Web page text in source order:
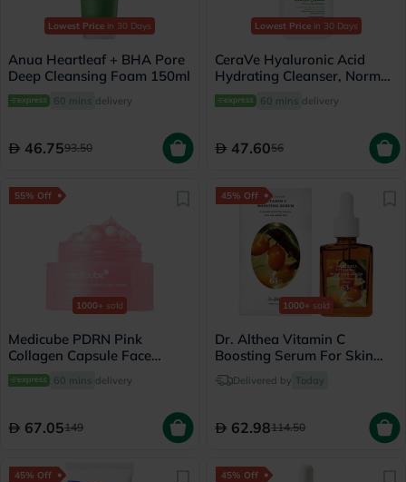
Lowest Price in 30 Days
Anua Heartleaf + BHA Pore
Deep Cleansing Foam 150ml
60 mins delivery
46.7593.50
Lowest Price in 30 Days
CeraVe Hyaluronic Acid
Hydrating Cleanser, Normal
to Dry Skin - 236ml
60 mins delivery
47.6056
55% Off
1000+ sold
Medicube PDRN Pink
Collagen Capsule Face
Cream 55g60 mins delivery
67.05149
45% Off
1000+ sold
Dr. Althea Vitamin C
Boosting Serum For Skin
Brightening 30ml
Delivered by Today
62.98114.50
45% Off 45% Off